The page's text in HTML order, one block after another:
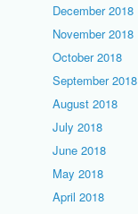
December 2018
November 2018
October 2018
September 2018
August 2018
July 2018
June 2018
May 2018
April 2018